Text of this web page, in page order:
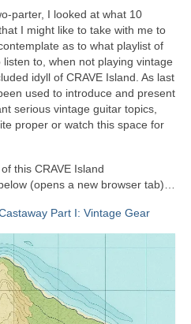
I looked at what 10
I might like to take with me to
as to what playlist of
to, when not playing vintage
idyll of CRAVE Island. As last
used to introduce and present
serious vintage guitar topics,
proper or watch this space for
this CRAVE Island
(opens a new browser tab)…
Part I: Vintage Gear